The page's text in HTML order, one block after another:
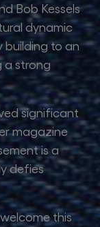
Bob Kessels
dynamic
building to an
a strong
significant
magazine
is a
defies
this